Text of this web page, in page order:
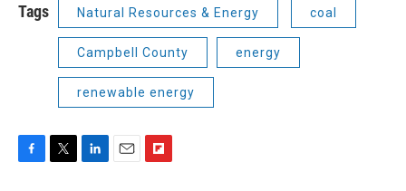
Tags Natural Resources & Energy coal
Campbell County energy
renewable energy
F
T
L
E
F